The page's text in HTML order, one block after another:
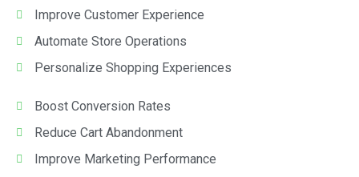
Improve Customer Experience
Automate Store Operations
Personalize Shopping Experiences
Boost Conversion Rates
Reduce Cart Abandonment
Improve Marketing Performance